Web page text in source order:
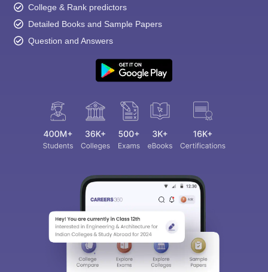
College & Rank predictors
Detailed Books and Sample Papers
Question and Answers